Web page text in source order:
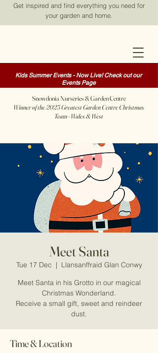
Get inspired and find everything you need for
your garden and home.
Kids Summer Events - Now Live! Check out our
Events Page
Snowdonia Nurseries & Garden Centre
Winner of the 2025 Greatest Garden Centre Christmas
Team - Wales & West
Meet Santa
Tue 17 Dec
  |
Llansanffraid Glan Conwy
Meet Santa in his Grotto in our magical
Christmas Wonderland.
Receive a small gift, sweet and reindeer
dust.
Time & Location